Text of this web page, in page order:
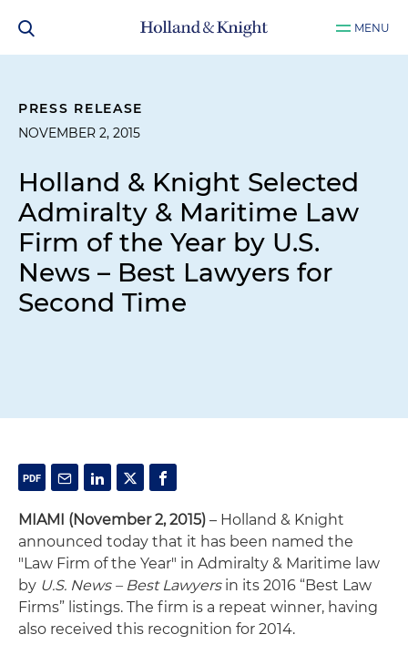
MENU
PRESS RELEASE
NOVEMBER 2, 2015
Holland & Knight Selected
Admiralty & Maritime Law
Firm of the Year by U.S.
News – Best Lawyers for
Second Time
MIAMI (November 2, 2015) – Holland & Knight
announced today that it has been named the
"Law Firm of the Year" in Admiralty & Maritime law
by U.S. News – Best Lawyersin its 2016 “Best Law
Firms” listings. The firm is a repeat winner, having
also received this recognition for 2014.